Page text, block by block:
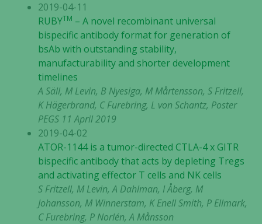
2019-04-11
RUBYTM – A novel recombinant universal
bispecific antibody format for generation of
bsAb with outstanding stability,
manufacturability and shorter development
timelines
A Säll, M Levin, B Nyesiga, M Mårtensson, S Fritzell,
K Hägerbrand, C Furebring, L von Schantz, Poster
PEGS 11 April 2019
2019-04-02
ATOR-1144 is a tumor-directed CTLA-4 x GITR
bispecific antibody that acts by depleting Tregs
and activating effector T cells and NK cells
S Fritzell, M Levin, A Dahlman, I Åberg, M
Johansson, M Winnerstam, K Enell Smith, P Ellmark,
C Furebring, P Norlén, A Månsson